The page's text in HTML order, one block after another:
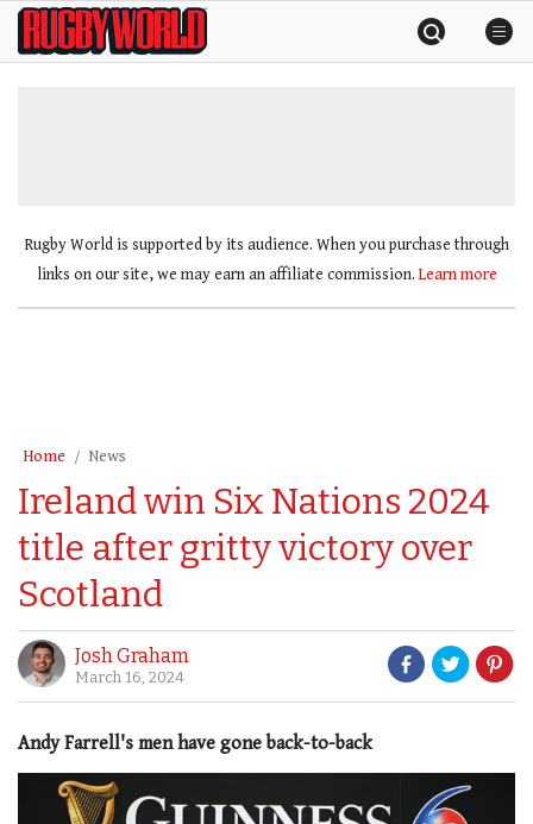
SkipRugby
World
Rugby World is supported by its audience. When you purchase through
links on our site, we may earn an affiliate commission. Learn more
Home News
Ireland win Six Nations 2024
title after gritty victory over
Scotland
Josh Graham
March 16, 2024
Andy Farrell's men have gone back-to-back